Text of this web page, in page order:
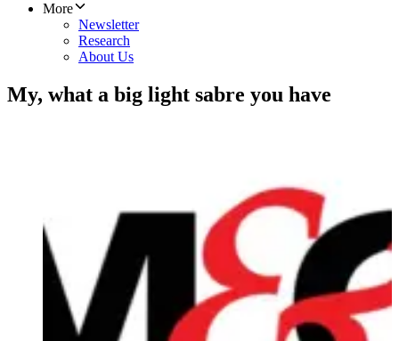
More
Newsletter
Research
About Us
My, what a big light sabre you have